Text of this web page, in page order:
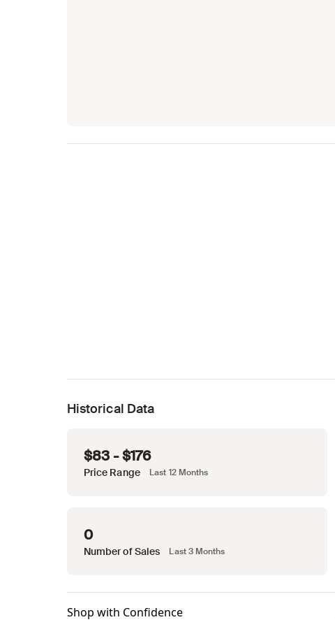
Historical Data
Price Range Last 12 Months
$83 - $176
Number of Sales Last 3 Months
0
Shop with Confidence